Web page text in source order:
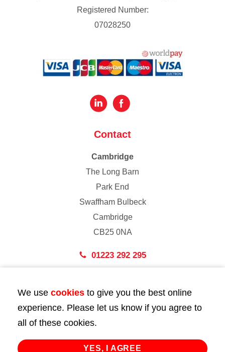
Registered Number:
07028250
Contact
Cambridge
The Long Barn
Park End
Swaffham Bulbeck
Cambridge
CB25 0NA
01223 292 295
43 Bedford Street
London
WC2E 9HA
02072 947 747
We use cookies to give you the best online
experience. Please let us know if you agree to
all of these cookies.
YES, I AGREE